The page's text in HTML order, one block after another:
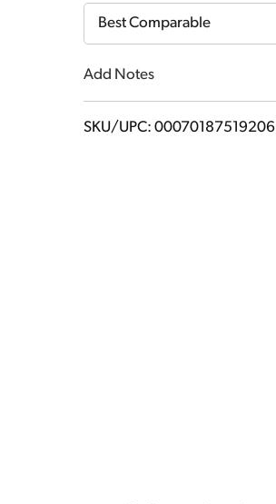
Cart
Best Comparable
Add Notes
SKU/UPC: 00070187519206